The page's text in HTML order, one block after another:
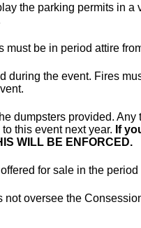
the parking permits in
be in period attire
during the event. Fires
dumpsters provided.
this event next year. If
WILL BE ENFORCED.
for sale in the
not oversee the